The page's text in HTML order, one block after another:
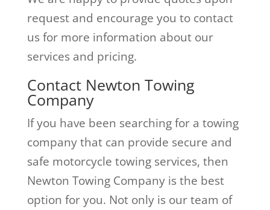
request and encourage you to contact
us for more information about our
services and pricing.
Contact Newton Towing
Company
If you have been searching for a towing
company that can provide secure and
safe motorcycle towing services, then
Newton Towing Company is the best
option for you. Not only is our team of